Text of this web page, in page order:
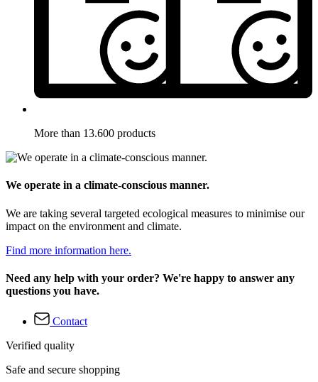
More than 13.600 products
We operate in a climate-conscious manner.
We are taking several targeted ecological measures to minimise our
impact on the environment and climate.
Find more information here.
Need any help with your order? We're happy to answer any
questions you have.
Contact
Verified quality
Safe and secure shopping